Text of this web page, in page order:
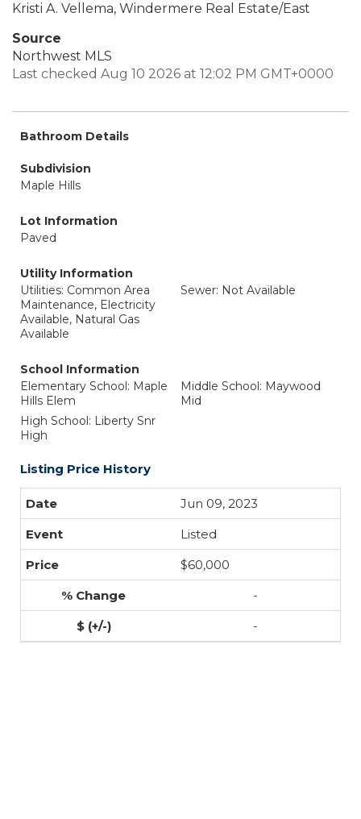
Kristi A. Vellema, Windermere Real Estate/East
Source
Northwest MLS
Last checked Aug 10 2026 at 12:02 PM GMT+0000
Bathroom Details
Subdivision
Maple Hills
Lot Information
Paved
Utility Information
Utilities: Common Area
Maintenance, Electricity
Available, Natural Gas
Available
Sewer: Not Available
School Information
Elementary School: Maple
Hills Elem
Middle School: Maywood
Mid
High School: Liberty Snr
High
Listing Price History
Jun 09, 2023
Listed
$60,000
-
-